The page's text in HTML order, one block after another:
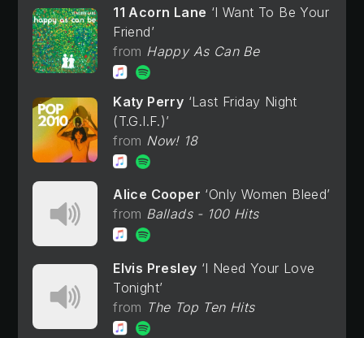
11 Acorn Lane
I Want To Be Your
Friend
Happy As Can Be
Katy Perry Last Friday Night
(T.G.I.F.)
Now! 18
Alice Cooper Only Women Bleed
Ballads - 100 Hits
Elvis Presley I Need Your Love
Tonight
The Top Ten Hits